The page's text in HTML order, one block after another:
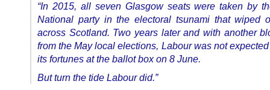
“In 2015, all seven Glasgow seats were taken by
National party in the electoral tsunami that wiped
across Scotland. Two years later and with another
from the May local elections, Labour was not
its fortunes at the ballot box on 8 June.
But turn the tide Labour did.”